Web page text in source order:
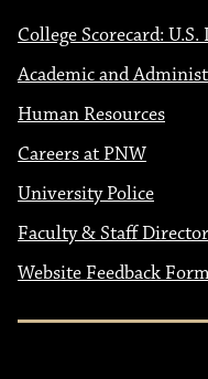
College Scorecard:
Academic and
Human Resources
Careers at PNW
University Police
Faculty & Staff
Website Feedback